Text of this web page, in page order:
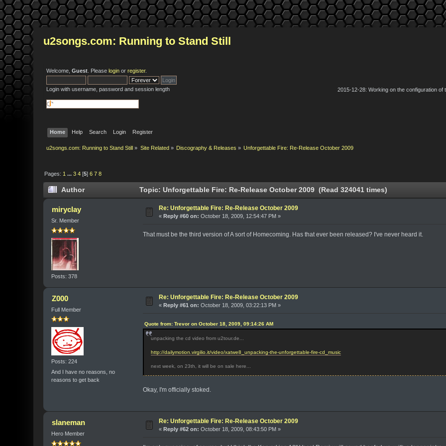
u2songs.com: Running to Stand Still
Welcome,Guest . Pleaselogin orregister.
Login with username, password and session length
2015-12-28: Working on the configuration
Home Help Search Login Register
u2songs.com: Running to Stand Still » Site Related» Discography & Releases » Unforgettable Fire: Re-Release October 2009
Pages: 1 ...3 4 [5]6 7 8
Author Topic: Unforgettable Fire: Re-Release October 2009 (Read 324041 times)
miryclay
Sr. Member
Posts: 378
Re: Unforgettable Fire: Re-Release October 2009
« Reply #60 on: October 18, 2009, 12:54:47 PM »
That must be the third version of A sort of Homecoming. Has that ever been released? I've never heard it.
Z000
Full Member
Posts: 224
And I have no reasons, no
reasons to get back
Re: Unforgettable Fire: Re-Release October 2009
«Reply #61 on: October 18, 2009, 03:22:13 PM »
Quote from: Trevor on October 18, 2009, 09:14:26 AM
unpacking the cd video from u2tour.de...
http://dailymotion.virgilio.it/video/xatwe8_unpacking-the-unforgettable-fire-cd_music
next week, on 23th, it will be on sale here...
Okay, I'm officially stoked.
slaneman
Hero Member
Re: Unforgettable Fire: Re-Release October 2009
« Reply #62 on: October 18, 2009, 08:43:50 PM »